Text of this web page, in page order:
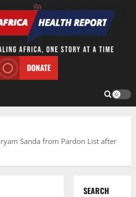
DONATE
Sanda from Pardon List after
SEARCH